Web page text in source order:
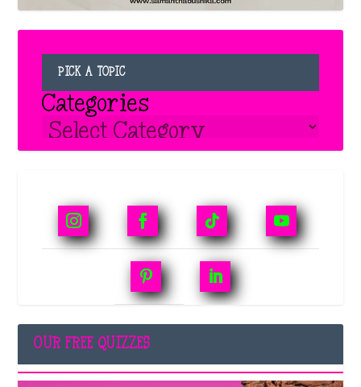
PICK A TOPIC
Categories
OUR FREE QUIZZES